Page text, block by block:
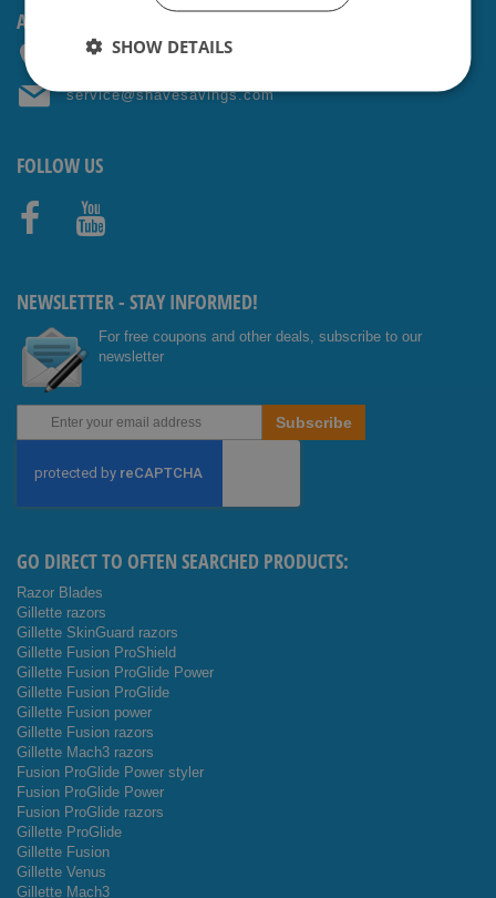
ANY QUESTIONS? CONTACT US!
+31 (0) 85 4014476
service@shavesavings.com
FOLLOW US
NEWSLETTER - STAY INFORMED!
For free coupons and other deals, subscribe to our
newsletter
Our
Subscribe
GO DIRECT TO OFTEN SEARCHED PRODUCTS:
Razor Blades
Gillette razors
Gillette SkinGuard razors
Gillette Fusion ProShield
Gillette Fusion ProGlide Power
Gillette Fusion ProGlide
Gillette Fusion power
Gillette Fusion razors
Gillette Mach3 razors
Fusion ProGlide Power styler
Fusion ProGlide Power
Fusion ProGlide razors
Gillette ProGlide
Gillette Fusion
Gillette Venus
Gillette Mach3
SHOW DETAILS